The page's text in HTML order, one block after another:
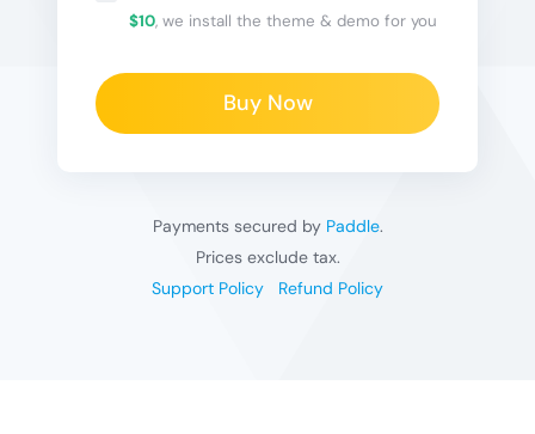
$10, we install the theme & demo for you
Buy Now
Payments secured by Paddle.
Prices exclude tax.
Support Policy
Refund Policy